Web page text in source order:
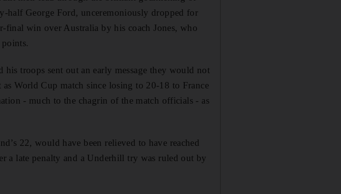
half George Ford, unceremoniously dropped for
final win over Australia by his coach Jones, who
his troops sent out an early message they would not
World Cup match since losing to 20-18 to France
- much to the chagrin of the match officials - as
22, would have been relieved to have reached
a late penalty and a Underhill try was ruled out by